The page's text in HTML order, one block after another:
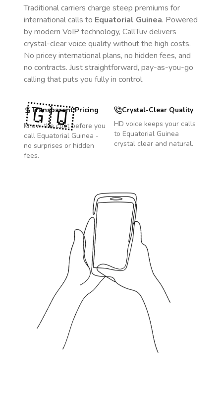
Traditional carriers charge steep premiums for
international calls to Equatorial Guinea. Powered
by modern VoIP technology, CallTuv delivers
crystal-clear voice quality without the high costs.
No pricey international plans, no hidden fees, and
no contracts. Just straightforward, pay-as-you-go
calling that puts you fully in control.
Transparent Pricing
Know the cost before you
call Equatorial Guinea -
no surprises or hidden
fees.
Crystal-Clear Quality
HD voice keeps your calls
to Equatorial Guinea
crystal clear and natural.
🇬🇶